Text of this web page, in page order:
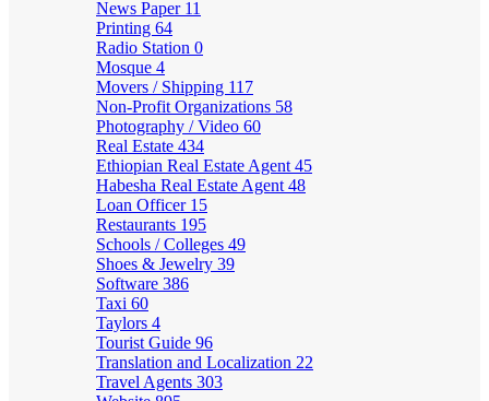
News Paper 11
Printing 64
Radio Station 0
Mosque 4
Movers / Shipping 117
Non-Profit Organizations 58
Photography / Video 60
Real Estate 434
Ethiopian Real Estate Agent 45
Habesha Real Estate Agent 48
Loan Officer 15
Restaurants 195
Schools / Colleges 49
Shoes & Jewelry 39
Software 386
Taxi 60
Taylors 4
Tourist Guide 96
Translation and Localization 22
Travel Agents 303